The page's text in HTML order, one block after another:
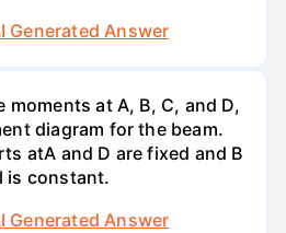
Generated Answer
moments at A, B, C, and D,
diagram for the beam.
atA and D are fixed and B
is constant.
Generated Answer